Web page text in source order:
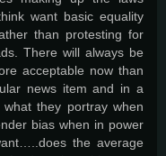
want basic equality
than protesting for
There will always be
acceptable now than
news item and in a
they portray when
bias when in power
the average